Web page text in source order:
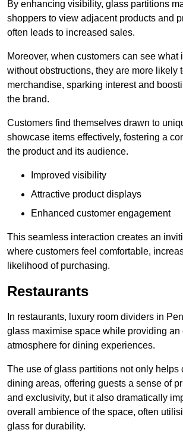
By enhancing visibility, glass partitions
shoppers to view adjacent products and
often leads to increased sales.
Moreover, when customers can see what
without obstructions, they are more likely
merchandise, sparking interest and
the brand.
Customers find themselves drawn to
showcase items effectively, fostering a
the product and its audience.
Improved visibility
Attractive product displays
Enhanced customer engagement
This seamless interaction creates an
where customers feel comfortable,
likelihood of purchasing.
Restaurants
In restaurants, luxury room dividers in
glass maximise space while providing an
atmosphere for dining experiences.
The use of glass partitions not only helps
dining areas, offering guests a sense of
and exclusivity, but it also dramatically
overall ambience of the space, often
glass for durability.